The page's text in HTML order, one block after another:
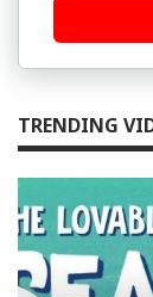
TRENDING